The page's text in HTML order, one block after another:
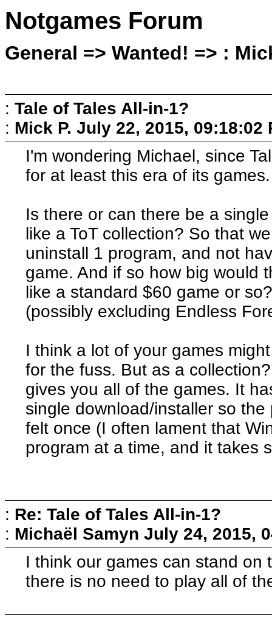
Notgames Forum
General => Wanted! => :
: Tale of Tales All-in-1?
: Mick P. July 22, 2015, 09:18:02
I'm wondering Michael, since
for at least this era of its games.
Is there or can there be a
like a ToT collection? So that
uninstall 1 program, and not
game. And if so how big would
like a standard $60 game or
(possibly excluding Endless
I think a lot of your games
for the fuss. But as a
gives you all of the games. It
single download/installer so
felt once (I often lament that
program at a time, and it takes
: Re: Tale of Tales All-in-1?
: Michaël Samyn July 24, 2015,
I think our games can stand on
there is no need to play all of